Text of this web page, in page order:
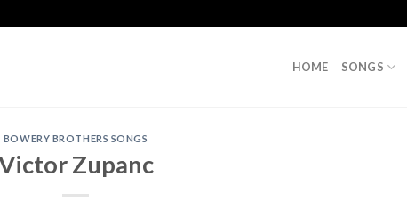
HOME SONGS
BOWERY BROTHERS SONGS
Zupanc